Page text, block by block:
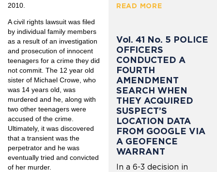
2010.
A civil rights lawsuit was filed
by individual family members
as a result of an investigation
and prosecution of innocent
teenagers for a crime they did
not commit. The 12 year old
sister of Michael Crowe, who
was 14 years old, was
murdered and he, along with
two other teenagers were
accused of the crime.
Ultimately, it was discovered
that a transient was the
perpetrator and he was
eventually tried and convicted
of her murder.
READ MORE
Vol. 41 No. 5 POLICE
OFFICERS
CONDUCTED A
FOURTH
AMENDMENT
SEARCH WHEN
THEY ACQUIRED
SUSPECT’S
LOCATION DATA
FROM GOOGLE VIA
A GEOFENCE
WARRANT
In a 6-3 decision in